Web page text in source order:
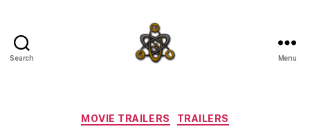
Search Menu
Categories
MOVIE TRAILERS TRAILERS